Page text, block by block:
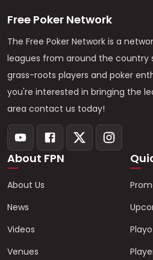
Free Poker Network
The Free Poker Network is a
leagues from around the country
grass-roots players and poker
you're interested in bringing the
area contact us today!
About FPN
About Us
News
Videos
Venues